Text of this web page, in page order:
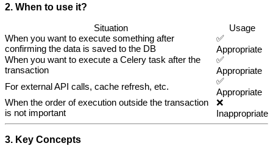
2. When to use it?
Situation
Usage
When you want to execute something after
confirming the data is saved to the DB
✅
Appropriate
When you want to execute a Celery task after the
transaction
✅
Appropriate
For external API calls, cache refresh, etc.
✅
Appropriate
When the order of execution outside the transaction
is not important
❌
Inappropriate
3. Key Concepts